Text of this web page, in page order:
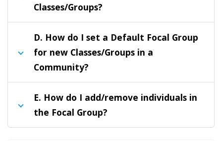
Classes/Groups?
D. How do I set a Default Focal Group
for new Classes/Groups in a
Community?
E. How do I add/remove individuals in
the Focal Group?